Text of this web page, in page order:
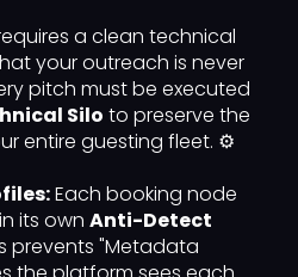
a clean technical
your outreach is never
pitch must be executed
Silo to preserve the
entire guesting fleet. ⚙️
Each booking node
its own Anti-Detect
prevents "Metadata